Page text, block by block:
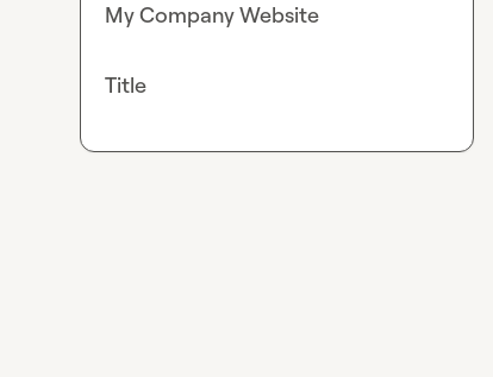
My Company Website
Title